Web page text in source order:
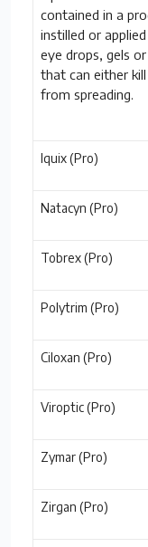
contained in a
instilled or
eye drops, gels
that can either
from spreading.
Iquix (Pro)
Natacyn (Pro)
Tobrex (Pro)
Polytrim (Pro)
Ciloxan (Pro)
Viroptic (Pro)
Zymar (Pro)
Zirgan (Pro)